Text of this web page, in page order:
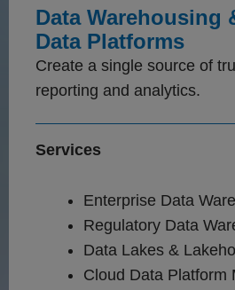
Data Warehousing
Data Platforms
Create a single source of
reporting and analytics.
Services
Enterprise Data
Regulatory Data
Data Lakes &
Cloud Data Platform